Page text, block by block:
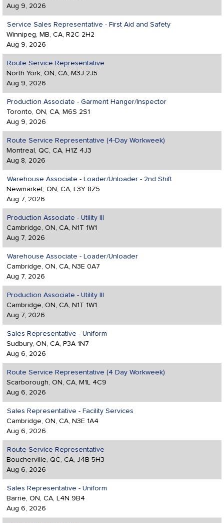
Aug 9, 2026
Service Sales Representative - First Aid and Safety
Winnipeg, MB, CA, R2C 2H2
Aug 9, 2026
Route Service Representative
North York, ON, CA, M3J 2J5
Aug 9, 2026
Production Associate - Garment Hanger/Inspector
Toronto, ON, CA, M6S 2S1
Aug 9, 2026
Route Service Representative (4-Day Workweek)
Montreal, QC, CA, H1Z 4J3
Aug 8, 2026
Warehouse Associate - Loader/Unloader - 2nd Shift
Newmarket, ON, CA, L3Y 8Z5
Aug 7, 2026
Production Associate - Utility III
Cambridge, ON, CA, N1T 1W1
Aug 7, 2026
Warehouse Associate - Loader/Unloader
Cambridge, ON, CA, N3E 0A7
Aug 7, 2026
Production Associate - Utility III
Cambridge, ON, CA, N1T 1W1
Aug 7, 2026
Sales Representative - Uniform
Sudbury, ON, CA, P3A 1N7
Aug 6, 2026
Route Service Representative (4 Day Workweek)
Scarborough, ON, CA, M1L 4C9
Aug 6, 2026
Sales Representative - Facility Services
Cambridge, ON, CA, N3E 1A4
Aug 6, 2026
Route Service Representative
Boucherville, QC, CA, J4B 5H3
Aug 6, 2026
Sales Representative - Uniform
Barrie, ON, CA, L4N 9B4
Aug 6, 2026